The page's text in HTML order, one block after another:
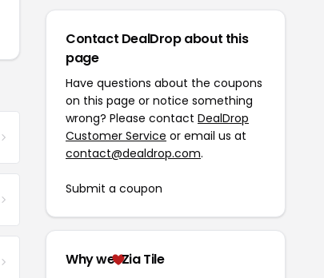
Contact DealDrop about this
page
Have questions about the coupons
on this page or notice something
wrong? Please contact DealDrop
Customer Service or email us at
contact@dealdrop.com.
Submit a coupon
Why we Zia Tile